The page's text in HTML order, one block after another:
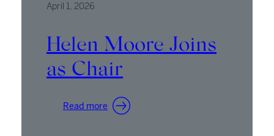
April 1, 2026
Helen Moore Joins
as Chair
Read more:
Helen